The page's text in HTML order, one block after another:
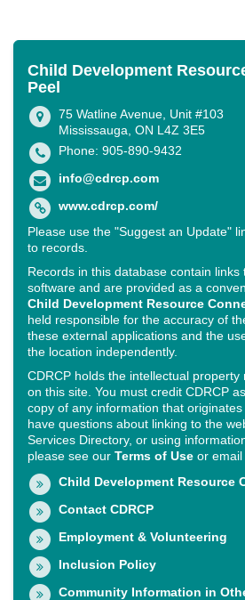
Child Development
Peel
75 Watline Avenue, Unit #103
Mississauga, ON L4Z 3E5
Phone: 905-890-9432
info@cdrcp.com
www.cdrcp.com/
Please use the "Suggest an Update"
to records.
Records in this database contain links
software and are provided as a
Child Development Resource
held responsible for the accuracy of
these external applications and the
the location independently.
CDRCP holds the intellectual
on this site. You must credit CDRCP
copy of any information that
have questions about linking to the
Services Directory, or using
please see our Terms of Use or
Child Development Resource
Contact CDRCP
Employment & Volunteering
Inclusion Policy
Community Information in